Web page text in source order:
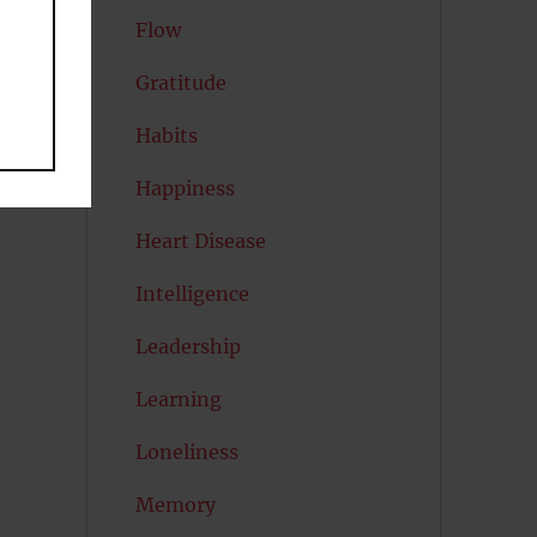
Flow
Gratitude
Habits
Happiness
Heart Disease
Intelligence
Leadership
Learning
Loneliness
Memory